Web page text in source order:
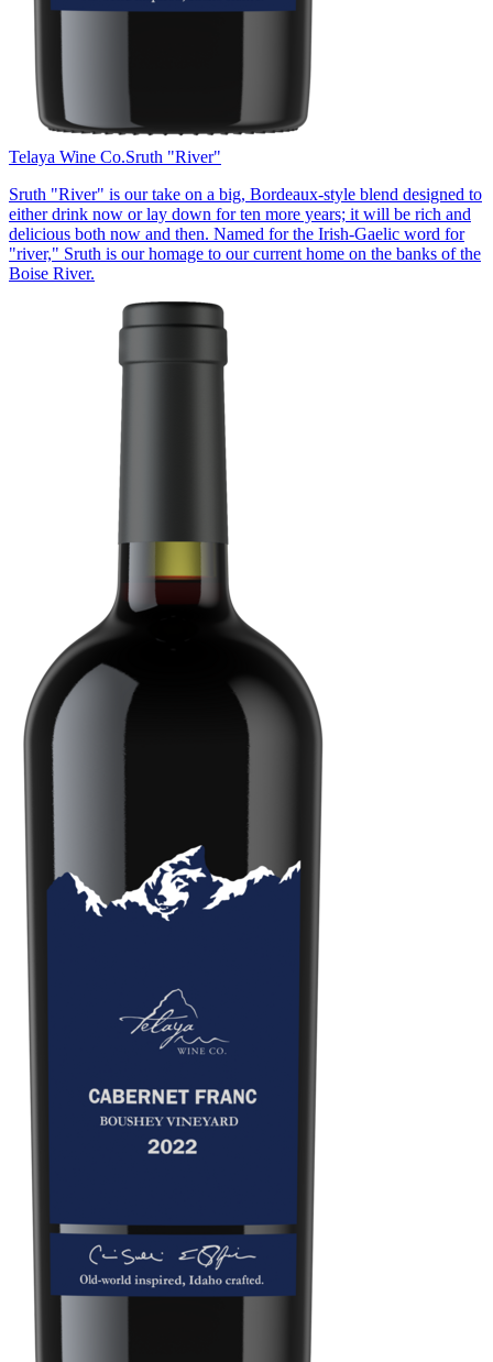
Telaya Wine Co.Sruth "River"
Sruth "River" is our take on a big, Bordeaux-style blend designed to
either drink now or lay down for ten more years; it will be rich and
delicious both now and then. Named for the Irish-Gaelic word for
"river," Sruth is our homage to our current home on the banks of the
Boise River.